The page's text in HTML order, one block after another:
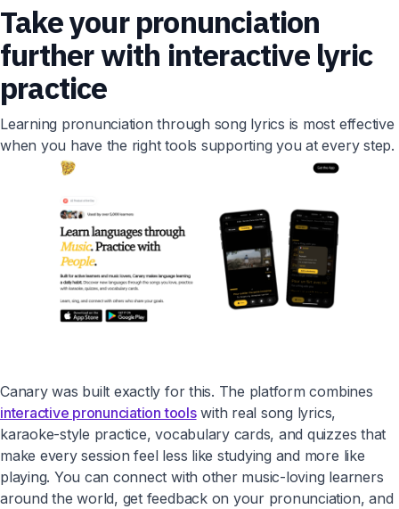
Take your pronunciation
further with interactive lyric
practice
Learning pronunciation through song lyrics is most effective
when you have the right tools supporting you at every step.
Canary was built exactly for this. The platform combines
interactive pronunciation toolswith real song lyrics,
karaoke-style practice, vocabulary cards, and quizzes that
make every session feel less like studying and more like
playing. You can connect with other music-loving learners
around the world, get feedback on your pronunciation, and